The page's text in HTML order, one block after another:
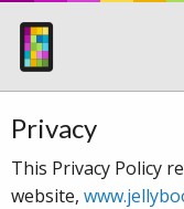
Privacy
This Privacy Policy
website,